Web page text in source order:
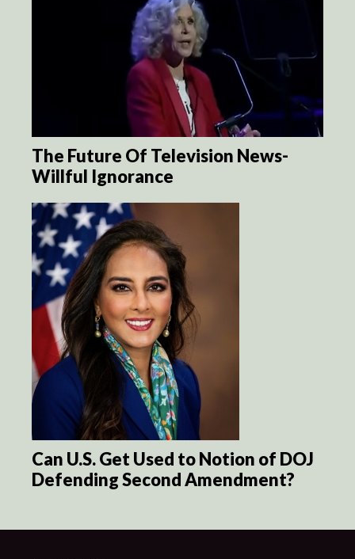
The Future Of Television News-
Willful Ignorance
Can U.S. Get Used to Notion of DOJ
Defending Second Amendment?